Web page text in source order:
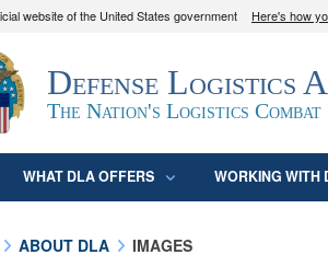
website of the United States government Here's how
Official websites use .mil
A.mil
website belongs to an official U.S.
organization in the United States.
Defense Logistics
The Nation's Logistics Combat
WHAT DLA OFFERS WORKING WITH
ABOUT DLA IMAGES